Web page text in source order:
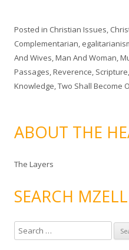
Posted in Christian Issues,
Complementarian,
And Wives,Man And Woman,
Passages,Reverence, Scripture,
Knowledge,Two Shall Become
ABOUT THE
The Layers
SEARCH
e